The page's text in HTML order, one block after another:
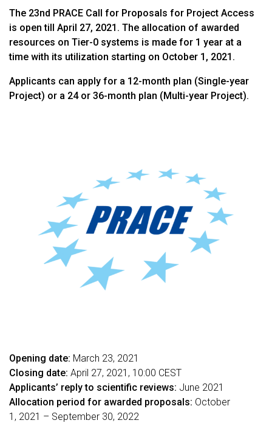
The 23nd PRACE Call for Proposals for Project Access
is open till April 27, 2021. The allocation of awarded
resources on Tier-0 systems is made for 1 year at a
time with its utilization starting on October 1, 2021.
Applicants can apply for a 12-month plan (Single-year
Project) or a 24 or 36-month plan (Multi-year Project).
Opening date: March 23, 2021
Closing date: April 27, 2021, 10:00 CEST
Applicants’ reply to scientific reviews: June 2021
Allocation period for awarded proposals: October
1, 2021 – September 30, 2022